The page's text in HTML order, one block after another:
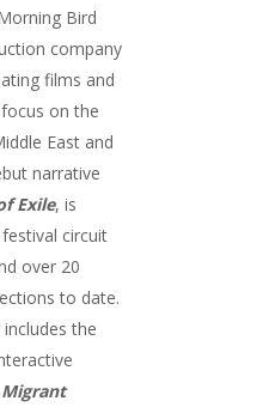
Bird
company
films and
on the
East and
narrative
Exile, is
circuit
over 20
to date.
the
Migrant